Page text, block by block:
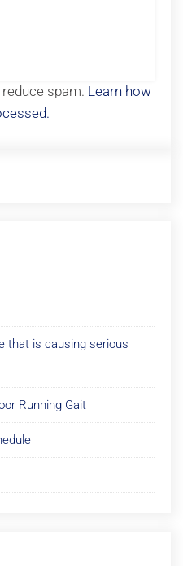
spam. Learn how
that is causing serious
Running Gait